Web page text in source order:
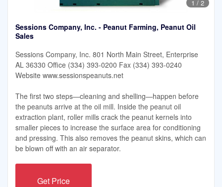
1 / 2
Sessions Company, Inc. - Peanut Farming, Peanut Oil
Sales
Sessions Company, Inc. 801 North Main Street, Enterprise
AL 36330 Office (334) 393-0200 Fax (334) 393-0240
Website www.sessionspeanuts.net
The first two steps—cleaning and shelling—happen before
the peanuts arrive at the oil mill. Inside the peanut oil
extraction plant, roller mills crack the peanut kernels into
smaller pieces to increase the surface area for conditioning
and pressing. This also removes the peanut skins, which can
be blown off with an air separator.
Get Price